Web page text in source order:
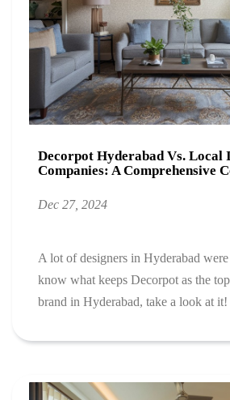
Decorpot Hyderabad Vs. Local
Companies: A Comprehensive
Dec 27, 2024
A lot of designers in Hyderabad
know what keeps Decorpot as the
brand in Hyderabad, take a look at it!